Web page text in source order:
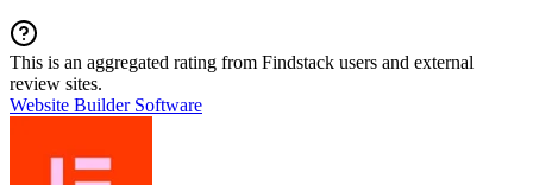
This is an aggregated rating from Findstack users and external
review sites.
Website Builder Software